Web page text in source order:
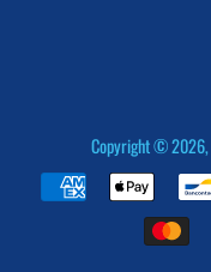
Copyright © 2026,